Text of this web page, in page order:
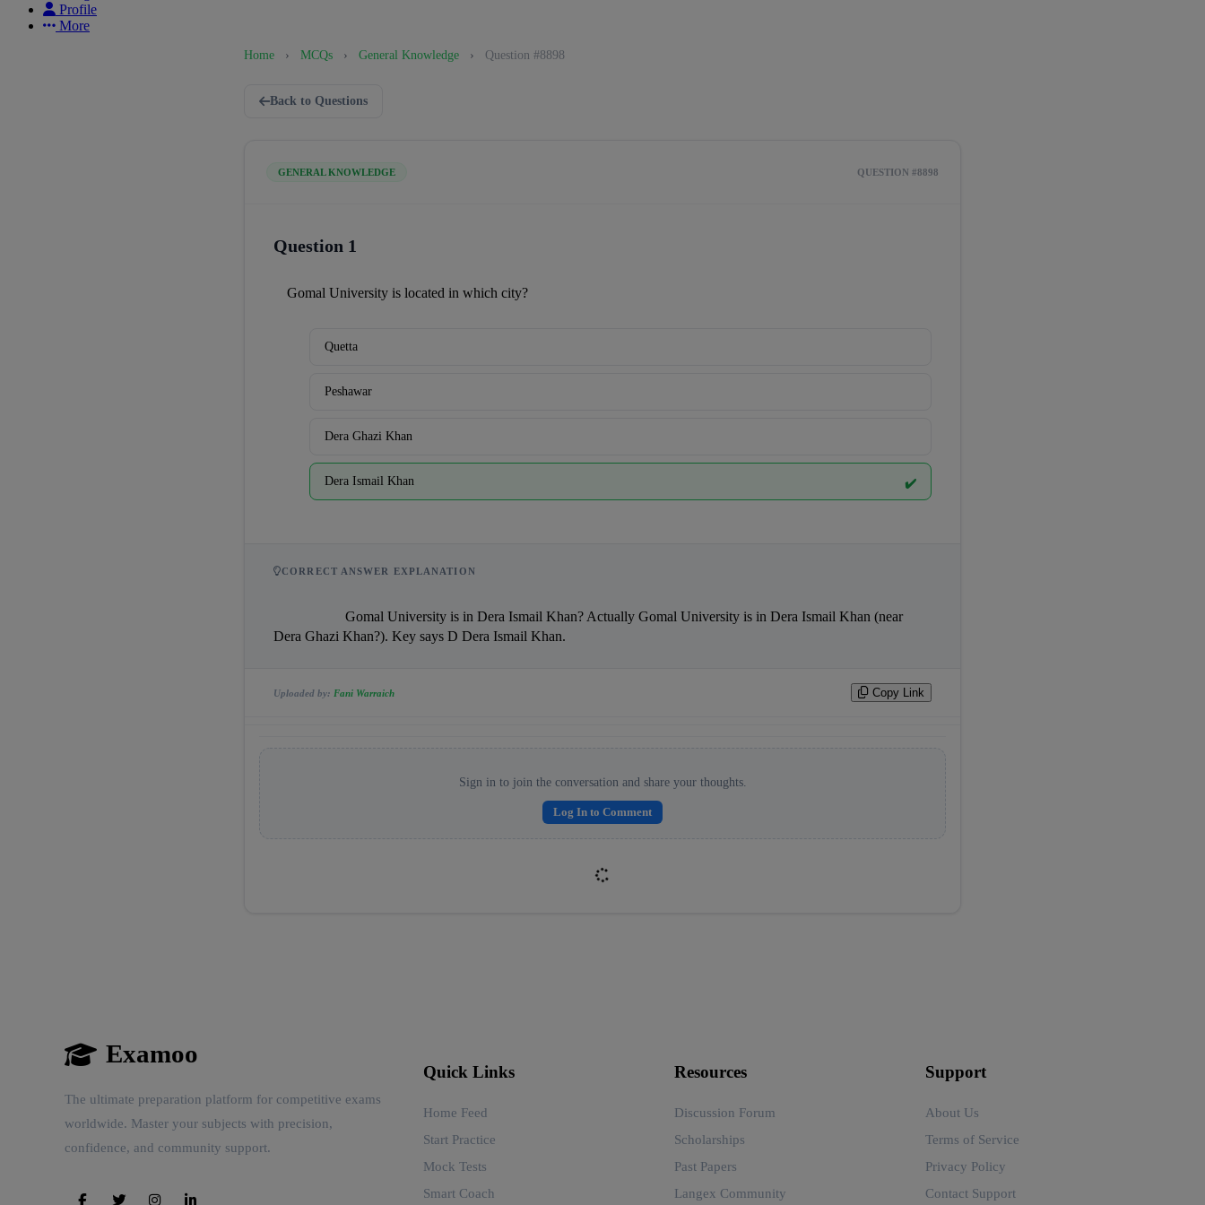
Profile
More
Home › MCQs › General Knowledge › Question #8898
Back to Questions
GENERAL KNOWLEDGE QUESTION #8898
Question 1
Gomal University is located in which city?
Quetta
Peshawar
Dera Ghazi Khan
Dera Ismail Khan ✔️
CORRECT ANSWER EXPLANATION
Dera Ghazi Khan?). Key says D Dera Ismail Khan.
Uploaded by: Fani Warraich Copy Link
Sign in to join the conversation and share your thoughts.
Log In to Comment
Examoo
The ultimate preparation platform for competitive exams
worldwide. Master your subjects with precision,
confidence, and community support.
Quick Links
Home Feed
Start Practice
Mock Tests
Smart Coach
Resources
Discussion Forum
Scholarships
Past Papers
Langex Community
Support
About Us
Terms of Service
Privacy Policy
Contact Support